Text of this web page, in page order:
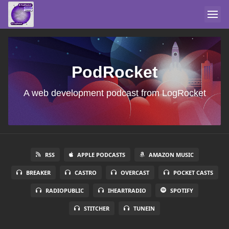
PodRocket
A web development podcast from LogRocket
RSS APPLE PODCASTS AMAZON MUSIC
BREAKER CASTRO OVERCAST POCKET CASTS
RADIOPUBLIC IHEARTRADIO SPOTIFY
STITCHER TUNEIN